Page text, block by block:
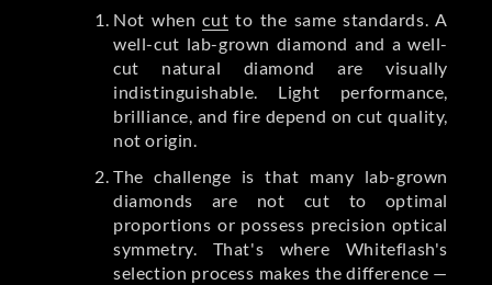
Not whencut to the same standards. A
well-cut lab-grown diamond and a well-
cut natural diamond are visually
indistinguishable. Light performance,
brilliance, and fire depend on cut quality,
not origin.
The challenge is that many lab-grown
diamonds are not cut to optimal
proportions or possess precision optical
symmetry. That's where Whiteflash's
selection process makes the difference —